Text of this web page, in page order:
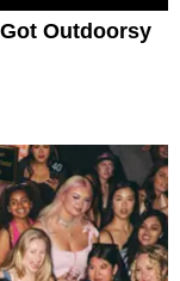
Outdoorsy